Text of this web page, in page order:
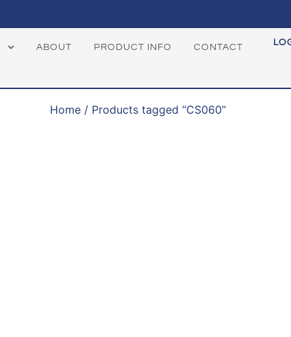
ABOUT PRODUCT INFO CONTACT
Home/ Products tagged “CS060”